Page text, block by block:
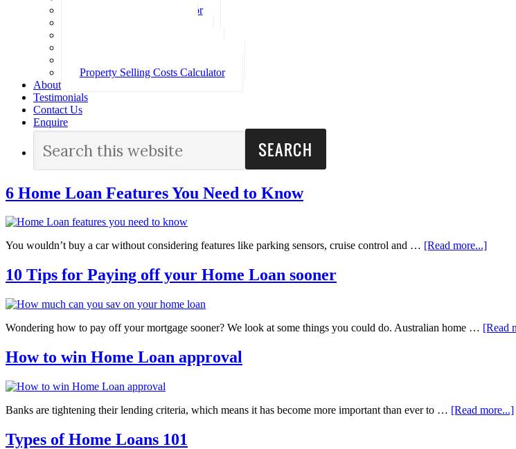
Loan Repayment Calculator
Property Selling Costs Calculator
About
Testimonials
Contact Us
Enquire
6 Home Loan Features You Need to Know
You wouldn’t buy a car without considering features like parking sensors, cruise control and … [Read more...]
10 Tips for Paying off your Home Loan sooner
Wondering how to pay off your mortgage sooner? We look at some things you could do. Australian home … [Read
How to win Home Loan approval
Banks are tightening their lending criteria, which means it has become more important than ever to … [Read more...]
Types of Home Loans 101